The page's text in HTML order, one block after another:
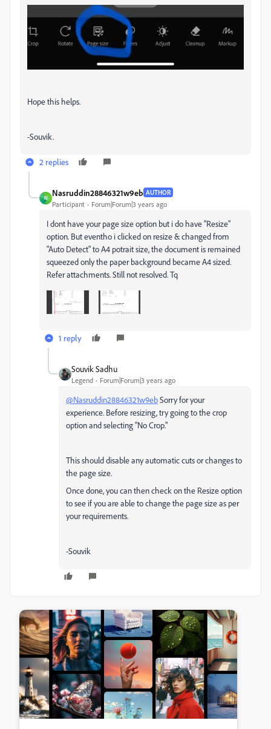
Hope this helps.
-Souvik.
2 replies
N
Nasruddin28846321w9eb AUTHOR
Participant Forum|Forum|3 years ago
I dont have your page size option but i do have "Resize"
option. But eventho i clicked on resize & changed from
"Auto Detect" to A4 potrait size, the document is remained
squeezed only the paper background became A4 sized.
Refer attachments. Still not resolved. Tq
1 reply
Souvik Sadhu
Legend Forum|Forum|3 years ago
@Nasruddin28846321w9ebSorry for your
experience. Before resizing, try going to the crop
option and selecting "No Crop."
This should disable any automatic cuts or changes to
the page size.
Once done, you can then check on the Resize option
to see if you are able to change the page size as per
your requirements.
-Souvik